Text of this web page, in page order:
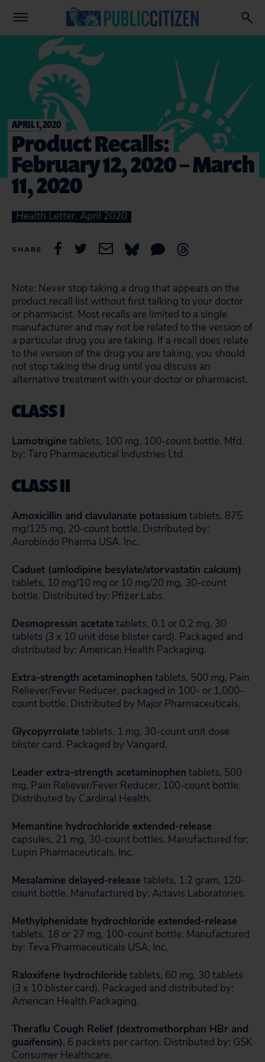
APRIL 1, 2020
Product Recalls:
February 12, 2020 – March
11, 2020
Health Letter, April 2020
SHARE
Note: Never stop taking a drug that appears on the
product recall list without first talking to your doctor
or pharmacist. Most recalls are limited to a single
manufacturer and may not be related to the version of
a particular drug you are taking. If a recall does relate
to the version of the drug you are taking, you should
not stop taking the drug until you discuss an
alternative treatment with your doctor or pharmacist.
CLASS I
Lamotrigine tablets, 100 mg, 100-count bottle. Mfd.
by: Taro Pharmaceutical Industries Ltd.
CLASS II
Amoxicillin and clavulanate potassium tablets, 875
mg/125 mg, 20-count bottle. Distributed by:
Aurobindo Pharma USA. Inc.
Caduet (amlodipine besylate/atorvastatin calcium)
tablets, 10 mg/10 mg or 10 mg/20 mg, 30-count
bottle. Distributed by: Pfizer Labs.
Desmopressin acetate tablets, 0.1 or 0.2 mg, 30
tablets (3 x 10 unit dose blister card). Packaged and
distributed by: American Health Packaging.
Extra-strength acetaminophen tablets, 500 mg, Pain
Reliever/Fever Reducer, packaged in 100- or 1,000-
count bottle. Distributed by Major Pharmaceuticals.
Glycopyrrolate tablets, 1 mg, 30-count unit dose
blister card. Packaged by Vangard.
Leader extra-strength acetaminophen tablets, 500
mg, Pain Reliever/Fever Reducer, 100-count bottle.
Distributed by Cardinal Health.
Memantine hydrochloride extended-release
capsules, 21 mg, 30-count bottles. Manufactured for:
Lupin Pharmaceuticals, Inc.
Mesalamine delayed-release tablets, 1.2 gram, 120-
count bottle. Manufactured by: Actavis Laboratories.
Methylphenidate hydrochloride extended-release
tablets, 18 or 27 mg, 100-count bottle. Manufactured
by: Teva Pharmaceuticals USA, Inc.
Raloxifene hydrochloride tablets, 60 mg, 30 tablets
(3 x 10 blister card). Packaged and distributed by:
American Health Packaging.
Theraflu Cough Relief (dextromethorphan HBr and
guaifensin), 6 packets per carton. Distributed by: GSK
Consumer Healthcare.